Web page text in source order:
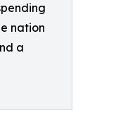
nation
a